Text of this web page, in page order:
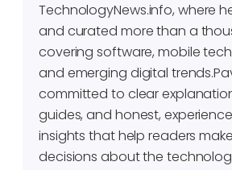
TechnologyNews.info, where
and curated more than a
covering software, mobile
and emerging digital
committed to clear
guides, and honest,
insights that help readers
decisions about the